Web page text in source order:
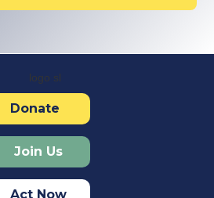
Donate
Join Us
Act Now